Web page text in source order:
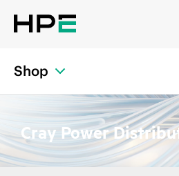
Shop
Cray Power